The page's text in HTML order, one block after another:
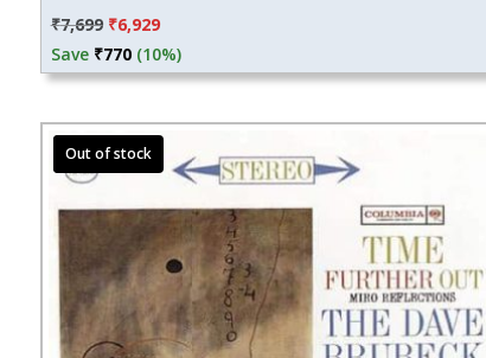
₹7,699 Original
price
was:
₹6,929Current
price
is:
Save ₹770(10%)